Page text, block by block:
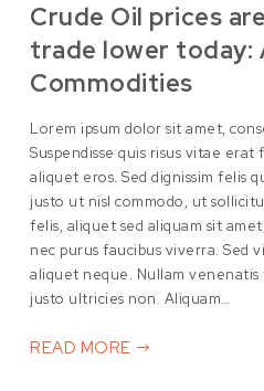
Crude Oil prices
trade lower today:
Commodities
Lorem ipsum dolor sit amet,
Suspendisse quis risus vitae
aliquet eros. Sed dignissim felis
justo ut nisl commodo, ut
felis, aliquet sed aliquam sit
nec purus faucibus viverra. Sed
aliquet neque. Nullam
justo ultricies non. Aliquam…
READ MORE